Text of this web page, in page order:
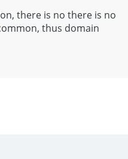
there is no there is no
thus domain